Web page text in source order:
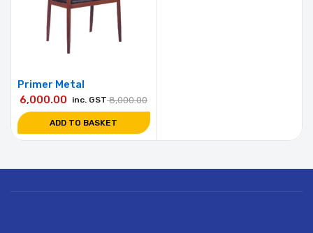
Primer Metal
8,000.00
6,000.00 inc. GST
ADD TO BASKET